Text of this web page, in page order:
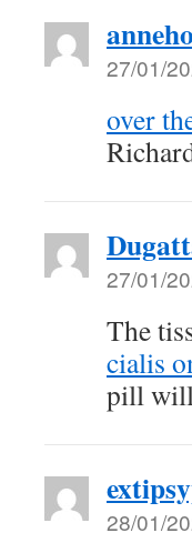
27/01/
over
27/01/
The
cialis
pill will
28/01/